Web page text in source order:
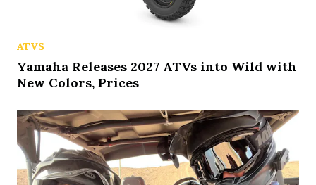
ATVS
Yamaha Releases 2027 ATVs into Wild with
New Colors, Prices